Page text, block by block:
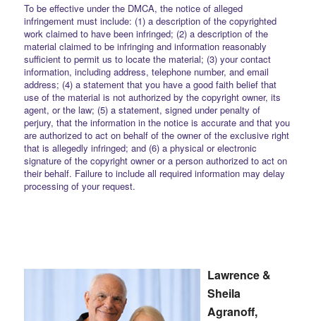
To be effective under the DMCA, the notice of alleged
infringement must include: (1) a description of the copyrighted
work claimed to have been infringed; (2) a description of the
material claimed to be infringing and information reasonably
sufficient to permit us to locate the material; (3) your contact
information, including address, telephone number, and email
address; (4) a statement that you have a good faith belief that
use of the material is not authorized by the copyright owner, its
agent, or the law; (5) a statement, signed under penalty of
perjury, that the information in the notice is accurate and that you
are authorized to act on behalf of the owner of the exclusive right
that is allegedly infringed; and (6) a physical or electronic
signature of the copyright owner or a person authorized to act on
their behalf. Failure to include all required information may delay
processing of your request.
Lawrence &
Sheila
Agranoff,